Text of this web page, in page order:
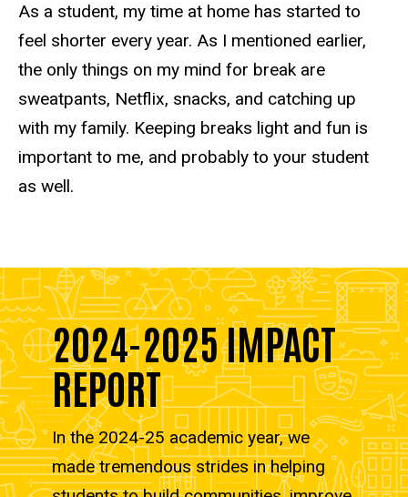
As a student, my time at home has started to
feel shorter every year. As I mentioned earlier,
the only things on my mind for break are
sweatpants, Netflix, snacks, and catching up
with my family. Keeping breaks light and fun is
important to me, and probably to your student
as well.
2024-2025 IMPACT
REPORT
In the 2024-25 academic year, we
made tremendous strides in helping